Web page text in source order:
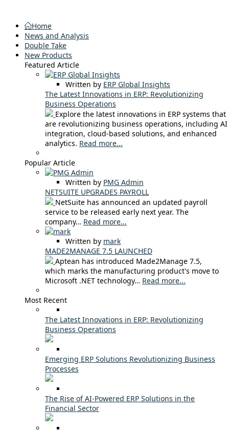
Home
News and Analysis
Double Take
New Products
Featured Article
Written by ERP Global Insights
The Latest Innovations in ERP: Revolutionizing
Business Operations
Explore the latest innovations in ERP systems that
are revolutionizing business operations, including AI
integration, cloud-based solutions, and enhanced
analytics. Read more...
Popular Article
Written by PMG Admin
NETSUITE UPGRADES PAYROLL
NetSuite has announced an updated payroll
service to be released early next year. The
company… Read more...
Written by mark
MADE2MANAGE 7.5 LAUNCHED
Aptean has introduced Made2Manage 7.5,
which marks the manufacturing product's move to
Microsoft .NET technology… Read more...
Most Recent
The Latest Innovations in ERP: Revolutionizing
Business Operations
Emerging ERP Solutions Revolutionizing Business
Processes
The Rise of AI-Powered ERP Solutions in the
Financial Sector